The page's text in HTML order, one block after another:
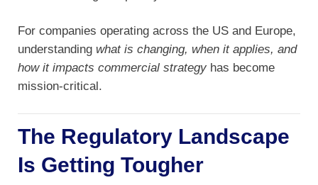
For companies operating across the US and Europe,
understanding what is changing, when it applies, and
how it impacts commercial strategy has become
mission-critical.
The Regulatory Landscape
Is Getting Tougher